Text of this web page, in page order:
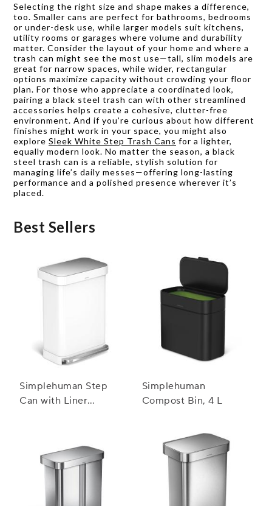
Selecting the right size and shape makes a difference,
too. Smaller cans are perfect for bathrooms, bedrooms
or under-desk use, while larger models suit kitchens,
utility rooms or garages where volume and durability
matter. Consider the layout of your home and where a
trash can might see the most use—tall, slim models are
great for narrow spaces, while wider, rectangular
options maximize capacity without crowding your floor
plan. For those who appreciate a coordinated look,
pairing a black steel trash can with other streamlined
accessories helps create a cohesive, clutter-free
environment. And if you’re curious about how different
finishes might work in your space, you might also
explore Sleek White Step Trash Cans for a lighter,
equally modern look. No matter the season, a black
steel trash can is a reliable, stylish solution for
managing life’s daily messes—offering long-lasting
performance and a polished presence wherever it’s
placed.
Best Sellers
Simplehuman Step
Can with Liner
Simplehuman
Compost Bin, 4 L